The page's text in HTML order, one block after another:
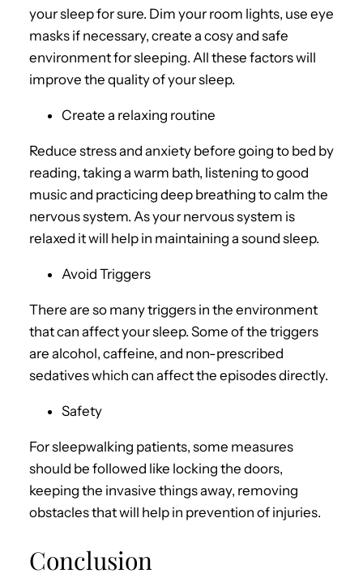
your sleep for sure. Dim your room lights, use eye
masks if necessary, create a cosy and safe
environment for sleeping. All these factors will
improve the quality of your sleep.
Create a relaxing routine
Reduce stress and anxiety before going to bed by
reading, taking a warm bath, listening to good
music and practicing deep breathing to calm the
nervous system. As your nervous system is
relaxed it will help in maintaining a sound sleep.
Avoid Triggers
There are so many triggers in the environment
that can affect your sleep. Some of the triggers
are alcohol, caffeine, and non-prescribed
sedatives which can affect the episodes directly.
Safety
For sleepwalking patients, some measures
should be followed like locking the doors,
keeping the invasive things away, removing
obstacles that will help in prevention of injuries.
Conclusion